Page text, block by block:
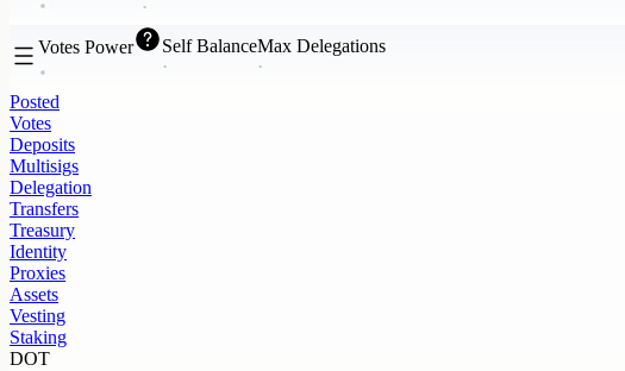
Votes Power Self BalanceMax Delegations
Posted
Votes
Deposits
Multisigs
Delegation
Transfers
Treasury
Identity
Proxies
Assets
Vesting
Staking
DOT